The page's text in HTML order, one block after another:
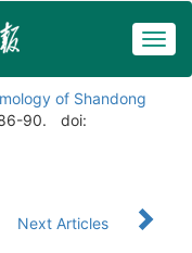
of Shandong
90.
doi:
Next Articles